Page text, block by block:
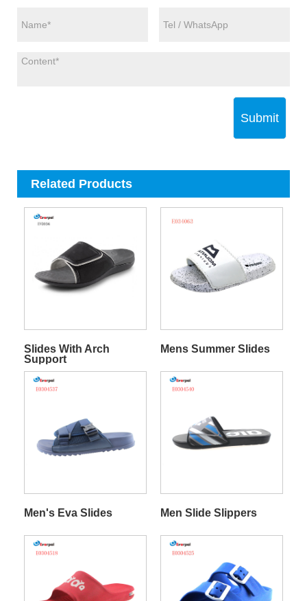
Submit
Related Products
Slides With Arch
Support
Mens Summer Slides
Men's Eva Slides Men Slide Slippers